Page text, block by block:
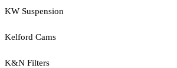
KW Suspension
Kelford Cams
K&N Filters